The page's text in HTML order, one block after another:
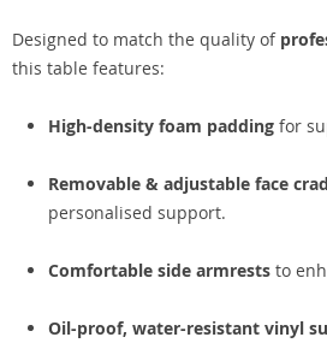
Designed to match the quality of
this table features:
High-density foam padding for
Removable & adjustable face
personalised support.
Comfortable side armrests to
Oil-proof, water-resistant vinyl